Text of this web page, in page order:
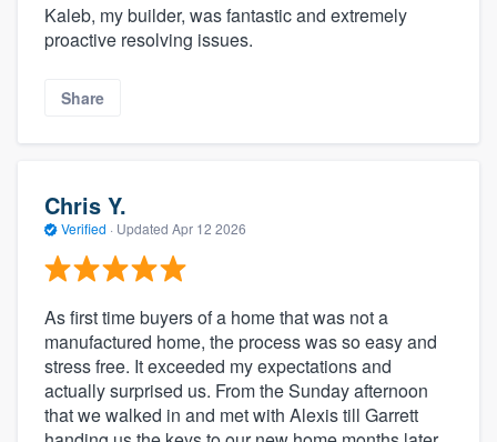
Kaleb, my builder, was fantastic and extremely
proactive resolving issues.
Share
Chris Y.
Verified · Updated Apr 12 2026
As first time buyers of a home that was not a
manufactured home, the process was so easy and
stress free. It exceeded my expectations and
actually surprised us. From the Sunday afternoon
that we walked in and met with Alexis till Garrett